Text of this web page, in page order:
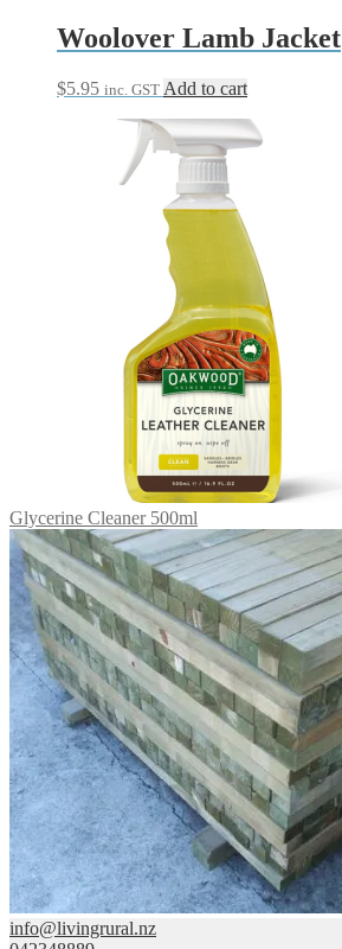
Woolover Lamb Jacket
$5.95 inc. GST Add to cart
Glycerine Cleaner 500ml
info@livingrural.nz